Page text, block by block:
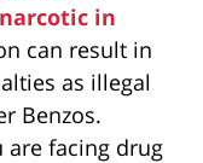
in
can result in
as illegal
Benzos.
are facing drug